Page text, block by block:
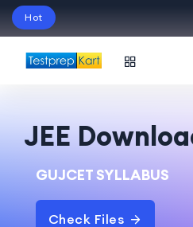
Hot
Session!
JEE
GUJCET SYLLABUS
Check Files